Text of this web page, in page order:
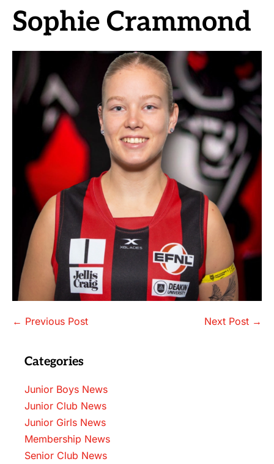
Sophie Crammond
Post
← Previous Post Next Post →
Categories
Junior Boys News
Junior Club News
Junior Girls News
Membership News
Senior Club News